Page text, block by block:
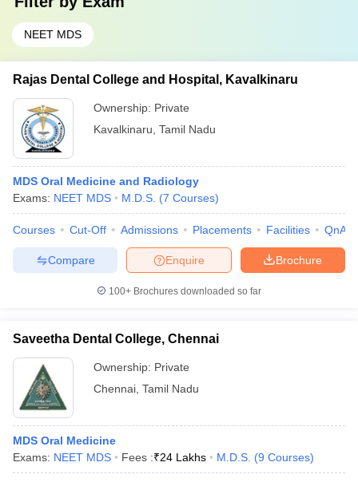
NEET MDS
Rajas Dental College and Hospital, Kavalkinaru
Ownership: Private
Kavalkinaru Tamil Nadu
MDS Oral Medicine and Radiology
Exams: NEET MDS M.D.S. (7 Courses)
Courses Cut-Off Admissions Placements Facilities QnA
Brochure
Enquire
Compare
100+ Brochures downloaded so far
Saveetha Dental College, Chennai
Ownership: Private
Chennai Tamil Nadu
MDS Oral Medicine
Exams: NEET MDS Fees :₹24 Lakhs M.D.S. (9 Courses)